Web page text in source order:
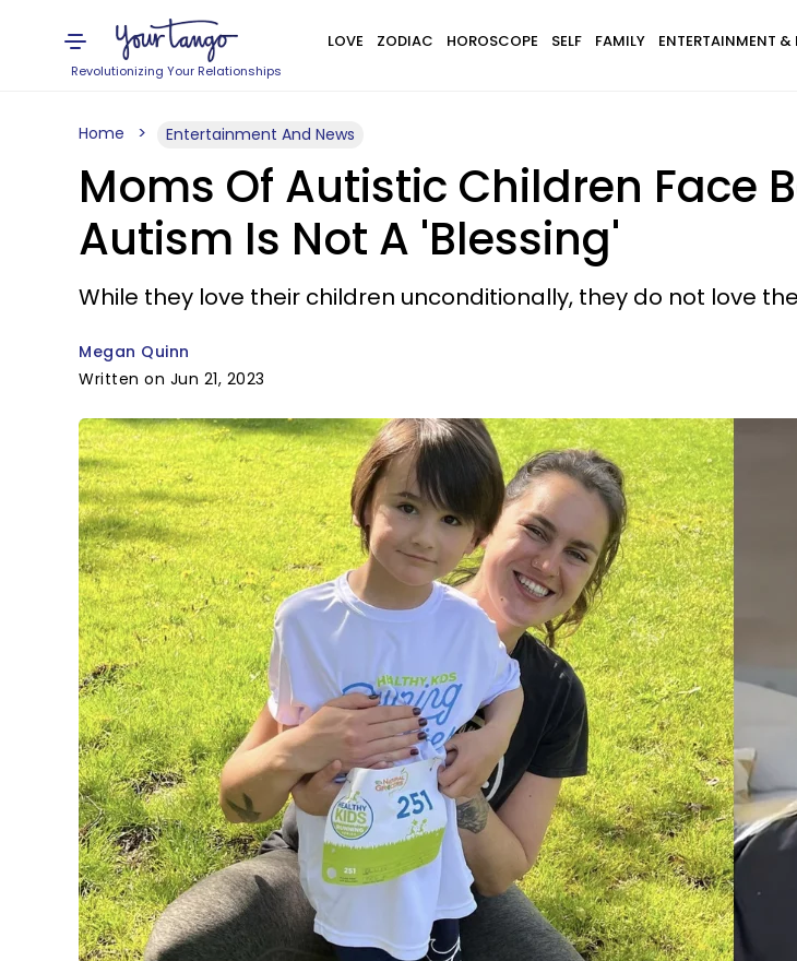
Revolutionizing Your Relationships
LOVE ZODIAC HOROSCOPE SELF FAMILY ENTERTAINMENT &
Home Entertainment And News
Moms Of Autistic Children Face
Autism Is Not A 'Blessing'
While they love their children unconditionally, they do not love
Megan Quinn
Written on Jun 21, 2023